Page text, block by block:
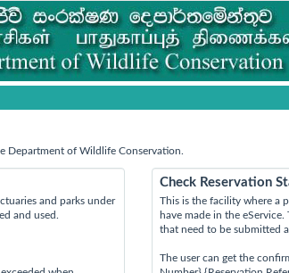
Department of Wildlife Conservation.
and parks under
and used.
Check Reservation
This is the facility where a
have made in the
that need to be submitted
The user can get the